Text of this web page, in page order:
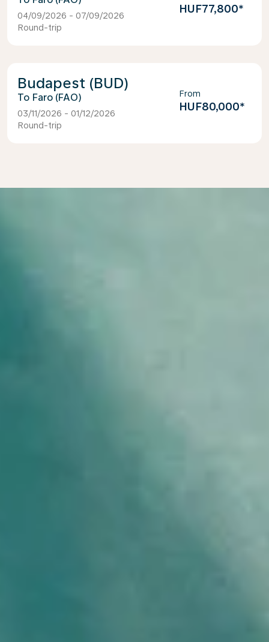
04/09/2026 - 07/09/2026
Round-trip
HUF77,800*
Budapest (BUD)
Faro (FAO)
03/11/2026 - 01/12/2026
Round-trip
From
HUF80,000*